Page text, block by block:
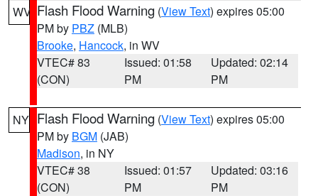
WV Flash Flood Warning (View Text) expires 05:00
PM by PBZ (MLB)
Brooke, Hancock, in WV
VTEC# 83
(CON)
Issued: 01:58
PM
Updated: 02:14
PM
NY Flash Flood Warning (View Text) expires 05:00
PM by BGM (JAB)
Madison, in NY
VTEC# 38
(CON)
Issued: 01:57
PM
Updated: 03:16
PM